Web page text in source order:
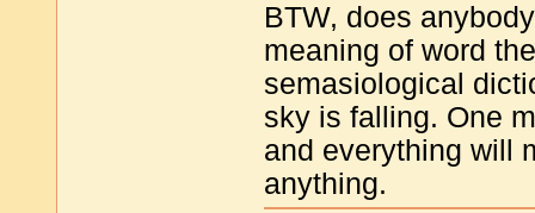
BTW, does
meaning of word
semasiological
sky is falling. One
and everything will
anything.